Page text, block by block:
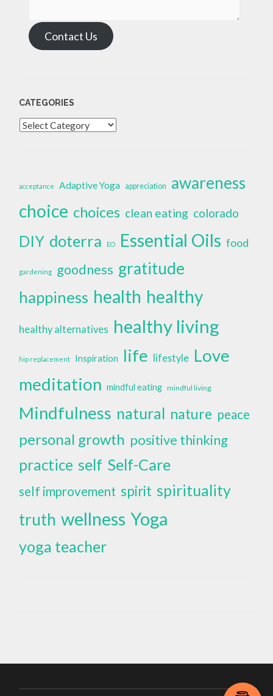
Contact Us
CATEGORIES
Categories
acceptance Adaptive Yoga appreciation awareness
choice choices clean eating colorado
DIY doterra EO Essential Oils food
gardening goodness gratitude
happiness health healthy
healthy alternatives healthy living
hip replacement Inspiration life lifestyle Love
meditation mindful eating mindful living
Mindfulness natural nature peace
personal growth positive thinking
practice self Self-Care
self improvement spirit spirituality
truth wellness Yoga
yoga teacher